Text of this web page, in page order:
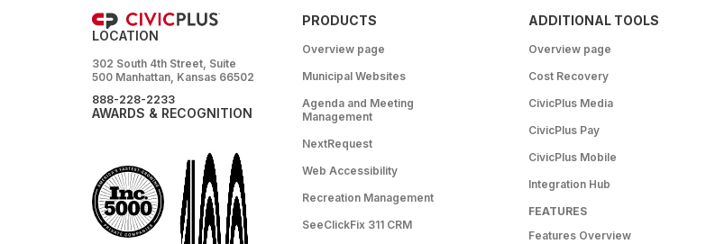
LOCATION
302 South 4th Street, Suite
500 Manhattan, Kansas 66502
888-228-2233
AWARDS & RECOGNITION
PRODUCTS
Overview page
Municipal Websites
Agenda and Meeting
Management
NextRequest
Web Accessibility
Recreation Management
SeeClickFix 311 CRM
ADDITIONAL TOOLS
Overview page
Cost Recovery
CivicPlus Media
CivicPlus Pay
CivicPlus Mobile
Integration Hub
FEATURES
Features Overview